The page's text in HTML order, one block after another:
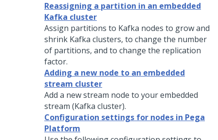
Reassigning a partition in an embedded
Kafka cluster
Assign partitions to Kafka nodes to grow and
shrink Kafka clusters, to change the number
of partitions, and to change the replication
factor.
Adding a new node to an embedded
stream cluster
Add a new stream node to your embedded
stream (Kafka cluster).
Configuration settings for nodes in Pega
Platform